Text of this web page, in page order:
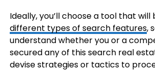
Ideally, you’ll choose a tool that
different types of search features,
understand whether you or a
secured any of this search real
devise strategies or tactics to